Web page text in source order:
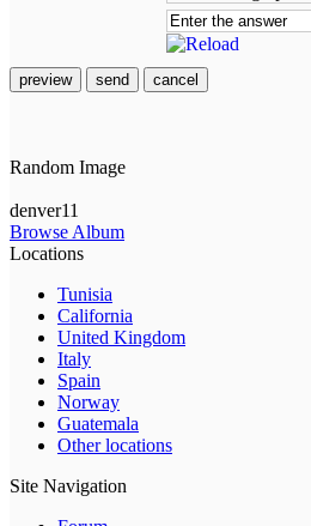
preview send cancel
Random Image
denver11
Browse Album
Locations
Tunisia
California
United Kingdom
Italy
Spain
Norway
Guatemala
Other locations
Site Navigation